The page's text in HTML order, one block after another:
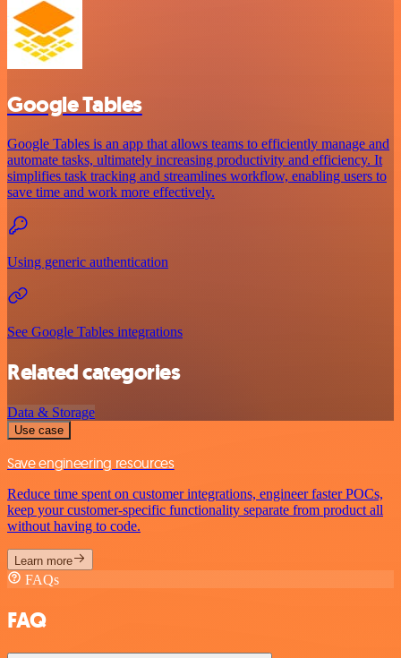
Google Tables
Google Tables is an app that allows teams to efficiently manage and
automate tasks, ultimately increasing productivity and efficiency. It
simplifies task tracking and streamlines workflow, enabling users to
save time and work more effectively.
Using generic authentication
See Google Tables integrations
Related categories
Data & Storage
Use case
Save engineering resources
Reduce time spent on customer integrations, engineer faster POCs,
keep your customer-specific functionality separate from product all
without having to code.
Learn more
FAQs
FAQ